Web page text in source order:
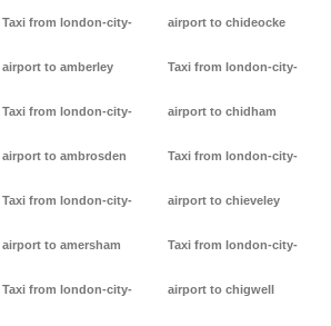
Taxi from london-city-
airport to amberley
Taxi from london-city-
airport to ambrosden
Taxi from london-city-
airport to amersham
Taxi from london-city-
airport to chideocke
Taxi from london-city-
airport to chidham
Taxi from london-city-
airport to chieveley
Taxi from london-city-
airport to chigwell